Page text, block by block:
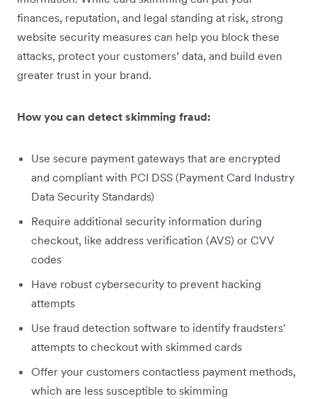
finances, reputation, and legal standing at risk, strong
website security measures can help you block these
attacks, protect your customers’ data, and build even
greater trust in your brand.
How you can detect skimming fraud:
Use secure payment gateways that are encrypted
and compliant with PCI DSS (Payment Card Industry
Data Security Standards)
Require additional security information during
checkout, like address verification (AVS) or CVV
codes
Have robust cybersecurity to prevent hacking
attempts
Use fraud detection software to identify fraudsters'
attempts to checkout with skimmed cards
Offer your customers contactless payment methods,
which are less susceptible to skimming